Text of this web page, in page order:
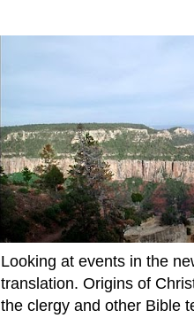
Looking at events in the
translation. Origins of
the clergy and other Bible